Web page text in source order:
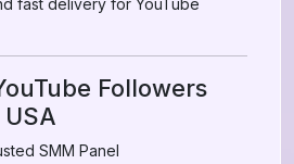
fast delivery for YouTube
Followers
SMM Panel